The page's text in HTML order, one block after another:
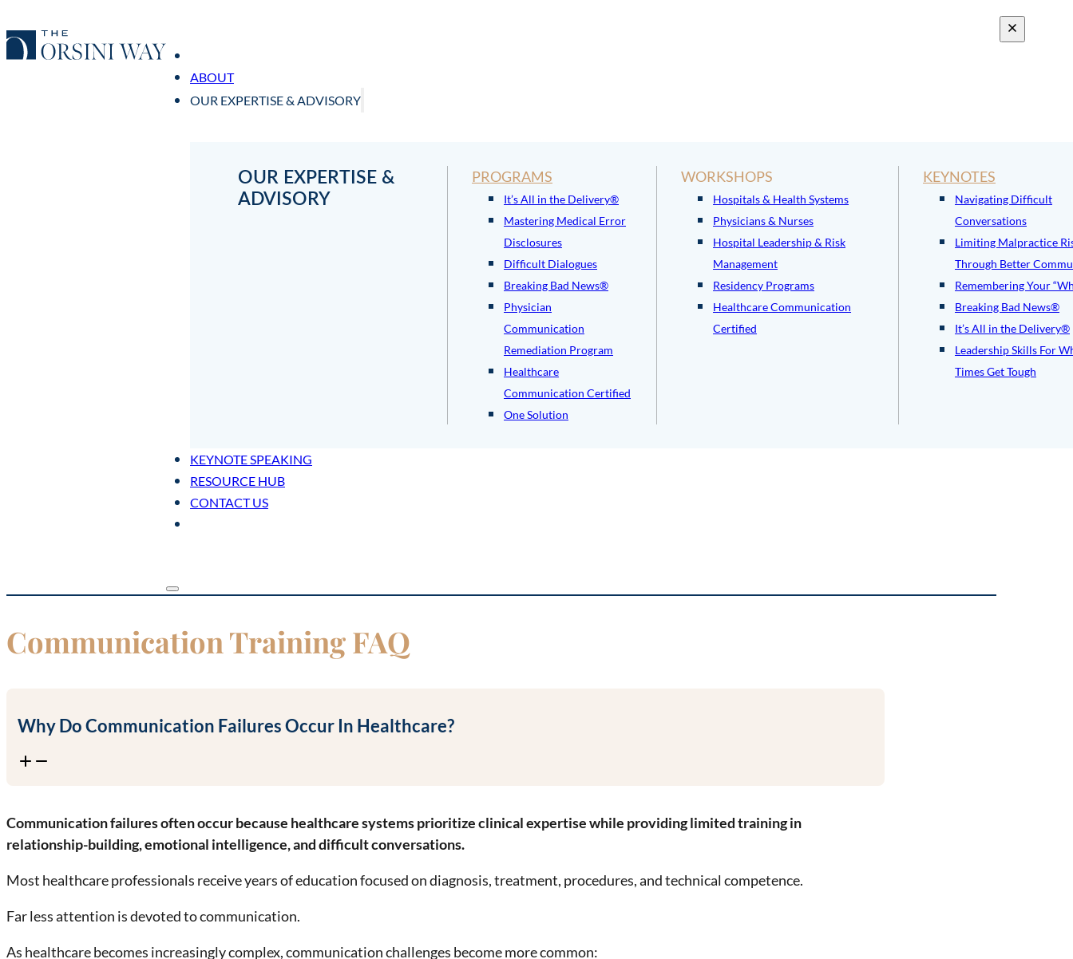
ABOUT
OUR EXPERTISE & ADVISORY
OUR EXPERTISE &
ADVISORY
PROGRAMS
It’s All in the Delivery®
Mastering Medical Error
Disclosures
Difficult Dialogues
Breaking Bad News®
Physician
Communication
Remediation Program
Healthcare
Communication Certified
One Solution
WORKSHOPS
Hospitals & Health Systems
Physicians & Nurses
Hospital Leadership & Risk
Management
Residency Programs
Healthcare Communication
Certified
KEYNOTES
Navigating Difficult
Conversations
Limiting Malpractice
Through Better
Remembering Your
Breaking Bad News®
It’s All in the Delivery®
Leadership Skills For
Times Get Tough
KEYNOTE SPEAKING
RESOURCE HUB
CONTACT US
Communication Training FAQ
Why Do Communication Failures Occur In Healthcare?
Communication failures often occur because healthcare systems prioritize clinical expertise while providing limited training in
relationship-building, emotional intelligence, and difficult conversations.
Most healthcare professionals receive years of education focused on diagnosis, treatment, procedures, and technical competence.
Far less attention is devoted to communication.
As healthcare becomes increasingly complex, communication challenges become more common: